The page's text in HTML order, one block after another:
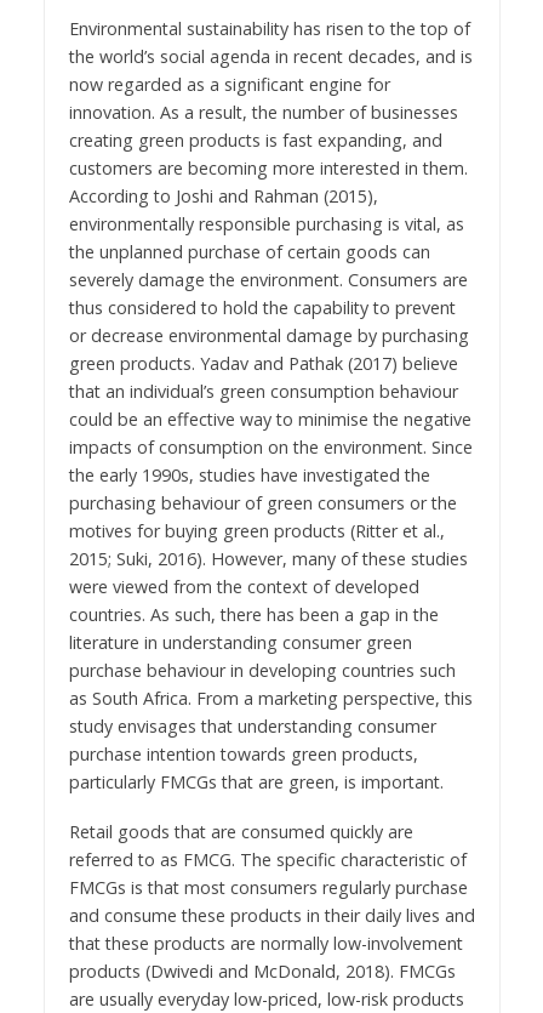
Environmental sustainability has risen to the top of
the world’s social agenda in recent decades, and is
now regarded as a significant engine for
innovation. As a result, the number of businesses
creating green products is fast expanding, and
customers are becoming more interested in them.
According to Joshi and Rahman (2015),
environmentally responsible purchasing is vital, as
the unplanned purchase of certain goods can
severely damage the environment. Consumers are
thus considered to hold the capability to prevent
or decrease environmental damage by purchasing
green products. Yadav and Pathak (2017) believe
that an individual’s green consumption behaviour
could be an effective way to minimise the negative
impacts of consumption on the environment. Since
the early 1990s, studies have investigated the
purchasing behaviour of green consumers or the
motives for buying green products (Ritter et al.,
2015; Suki, 2016). However, many of these studies
were viewed from the context of developed
countries. As such, there has been a gap in the
literature in understanding consumer green
purchase behaviour in developing countries such
as South Africa. From a marketing perspective, this
study envisages that understanding consumer
purchase intention towards green products,
particularly FMCGs that are green, is important.
Retail goods that are consumed quickly are
referred to as FMCG. The specific characteristic of
FMCGs is that most consumers regularly purchase
and consume these products in their daily lives and
that these products are normally low-involvement
products (Dwivedi and McDonald, 2018). FMCGs
are usually everyday low-priced, low-risk products